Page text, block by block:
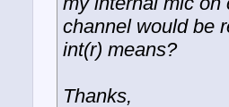
channel would be
int(r) means?
Thanks,